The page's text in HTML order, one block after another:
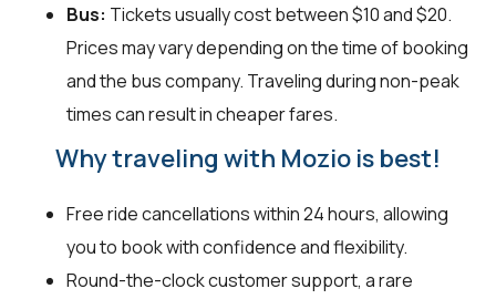
Bus: Tickets usually cost between $10 and $20.
Prices may vary depending on the time of booking
and the bus company. Traveling during non-peak
times can result in cheaper fares.
Why traveling with Mozio is best!
Free ride cancellations within 24 hours, allowing
you to book with confidence and flexibility.
Round-the-clock customer support, a rare